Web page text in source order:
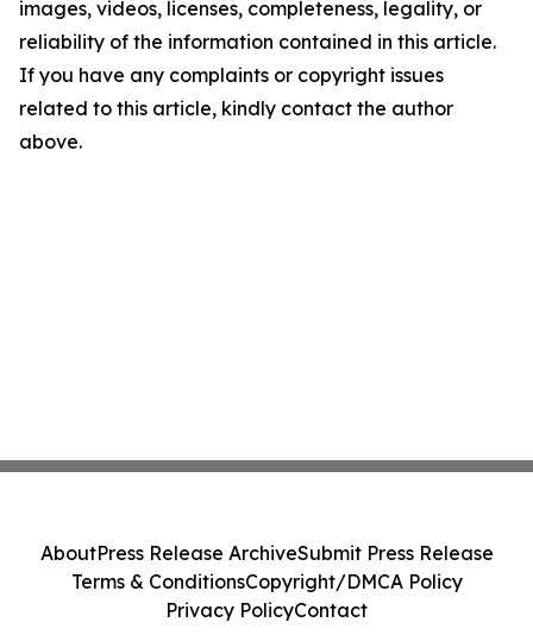
images, videos, licenses, completeness, legality, or
reliability of the information contained in this article.
If you have any complaints or copyright issues
related to this article, kindly contact the author
above.
AboutPress Release ArchiveSubmit Press Release
Terms & ConditionsCopyright/DMCA Policy
Privacy PolicyContact